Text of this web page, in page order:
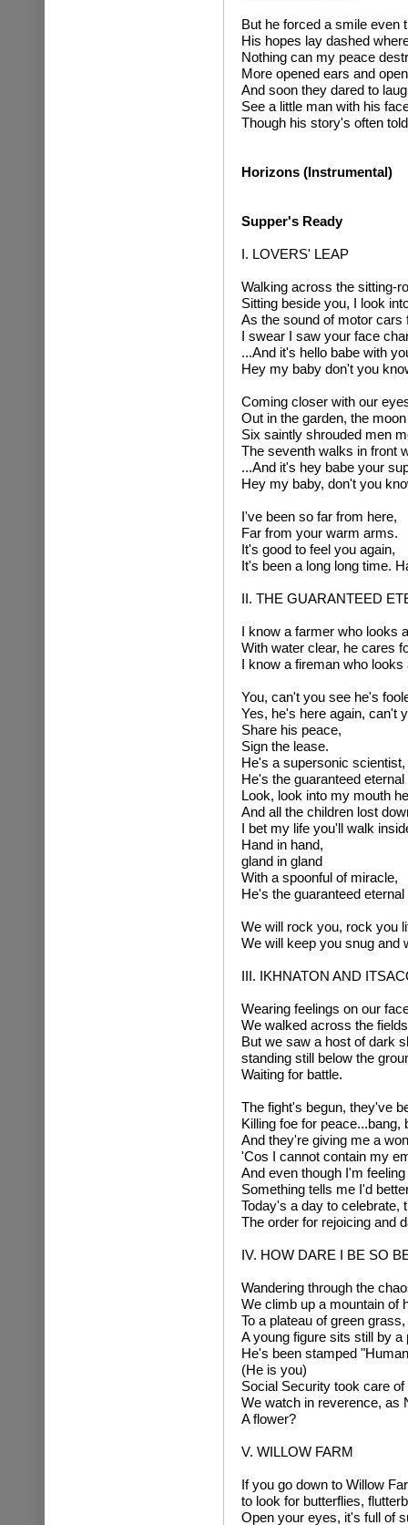
But he forced a smile even
His hopes lay dashed
Nothing can my peace
More opened ears and
And soon they dared to
See a little man with his
Though his story's often
Horizons (Instrumental)
Supper's Ready
I. LOVERS' LEAP
Walking across the sitting-
Sitting beside you, I look
As the sound of motor cars
I swear I saw your face
...And it's hello babe with
Hey my baby don't you
Coming closer with our
Out in the garden, the
Six saintly shrouded men
The seventh walks in front
...And it's hey babe your
Hey my baby, don't you
I've been so far from here,
Far from your warm arms.
It's good to feel you again,
It's been a long long time.
II. THE GUARANTEED
I know a farmer who looks
With water clear, he cares
I know a fireman who looks
You, can't you see he's
Yes, he's here again, can't
Share his peace,
Sign the lease.
He's a supersonic scientist,
He's the guaranteed
Look, look into my mouth
And all the children lost
I bet my life you'll walk
Hand in hand,
gland in gland
With a spoonful of miracle,
He's the guaranteed
We will rock you, rock you
We will keep you snug and
III. IKHNATON AND
Wearing feelings on our
We walked across the
But we saw a host of dark
standing still below the
Waiting for battle.
The fight's begun, they've
Killing foe for peace...bang,
And they're giving me a
'Cos I cannot contain my
And even though I'm feeling
Something tells me I'd
Today's a day to celebrate,
The order for rejoicing and
IV. HOW DARE I BE SO
Wandering through the
We climb up a mountain of
To a plateau of green
A young figure sits still by a
He's been stamped
(He is you)
Social Security took care of
We watch in reverence, as
A flower?
V. WILLOW FARM
If you go down to Willow
to look for butterflies,
Open your eyes, it's full of